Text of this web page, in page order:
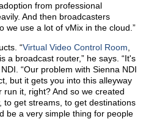
from professional
And then broadcasters
use a lot of vMix in the cloud.”
“Virtual Video Control Room
a broadcast router,” he says. “It's
“Our problem with Sienna NDI
but it gets you into this alleyway
run it, right? And so we created
to get streams, to get destinations
be a very simple thing for people